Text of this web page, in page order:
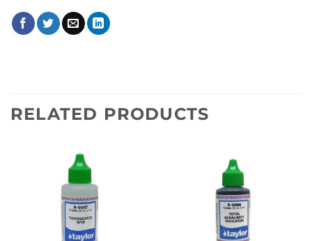
RELATED PRODUCTS